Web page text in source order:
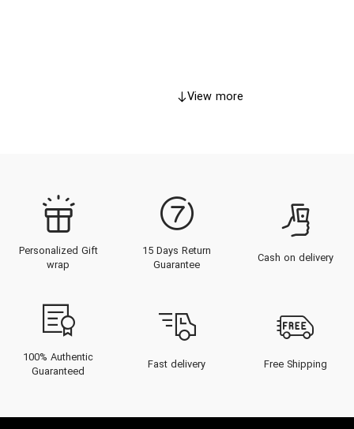
View more
Personalized Gift
wrap
15 Days Return
Guarantee
Cash on delivery
100% Authentic
Guaranteed
Fast delivery Free Shipping